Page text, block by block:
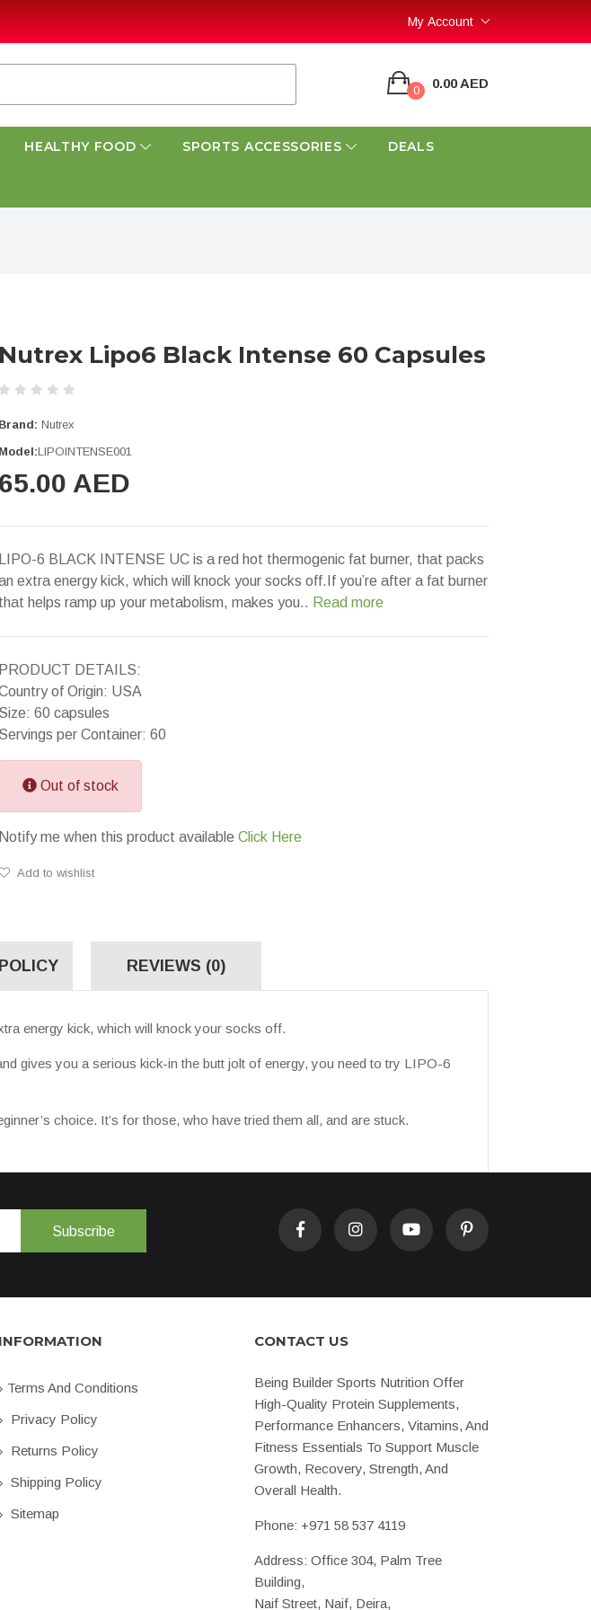
My Account
0 0.00 AED
HEALTHY FOOD SPORTS ACCESSORIES DEALS
Nutrex Lipo6 Black Intense 60 Capsules
Brand: Nutrex
Model:LIPOINTENSE001
65.00 AED
LIPO-6 BLACK INTENSE UC is a red hot thermogenic fat burner, that packs
extra energy kick, which will knock your socks off.If you’re after a fat burner
that helps ramp up your metabolism, makes you.. Read more
PRODUCT DETAILS:
of Origin: USA
Size: 60 capsules
Servings per Container: 60
Out of stock
Notify me when this product available Click Here
Add to wishlist
REVIEWS (0)
energy kick, which will knock your socks off.
gives you a serious kick-in the butt jolt of energy, you need to try LIPO-6
choice. It’s for those, who have tried them all, and are stuck.
Subscribe
INFORMATION
Terms And Conditions
Privacy Policy
Returns Policy
Shipping Policy
Sitemap
CONTACT US
Being Builder Sports Nutrition Offer
High-Quality Protein Supplements,
Performance Enhancers, Vitamins, And
Fitness Essentials To Support Muscle
Growth, Recovery, Strength, And
Overall Health.
Phone: +971 58 537 4119
Address: Office 304, Palm Tree
Building,
Naif Street, Naif, Deira,